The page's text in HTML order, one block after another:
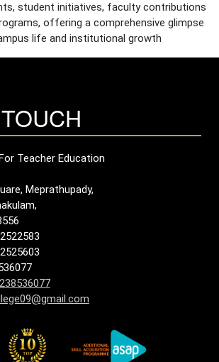
student initiatives, faculty contributions
offering a comprehensive glimpse
life and institutional growth
Teacher Education
Meprathupady,